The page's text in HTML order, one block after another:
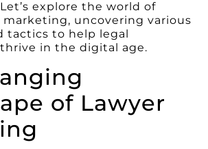
explore the world of
uncovering various
tactics to help legal
in the digital age.
of Lawyer